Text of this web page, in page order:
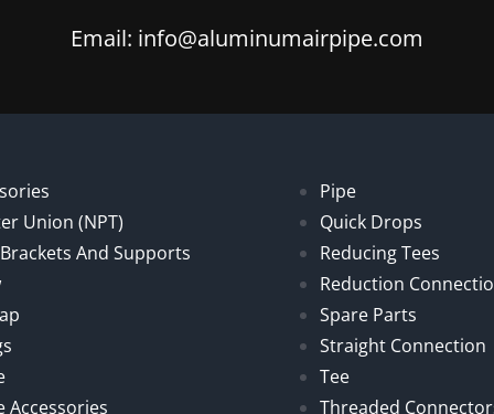
Email: info@aluminumairpipe.com
Union (NPT)
And Supports
Accessories
Pipe
Quick Drops
Reducing Tees
Reduction
Spare Parts
Straight Connection
Tee
Threaded